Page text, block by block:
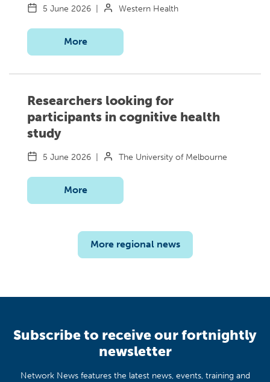
5 June 2026 | Western Health
More
Researchers looking for
participants in cognitive health
study
5 June 2026 | The University of Melbourne
More
More regional news
Subscribe to receive our fortnightly
newsletter
Network News features the latest news, events, training and